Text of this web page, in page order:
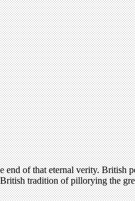
of that eternal verity. British
tradition of pillorying the